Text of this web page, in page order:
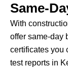
Same-
With
offer same-day
certificates you
test reports in